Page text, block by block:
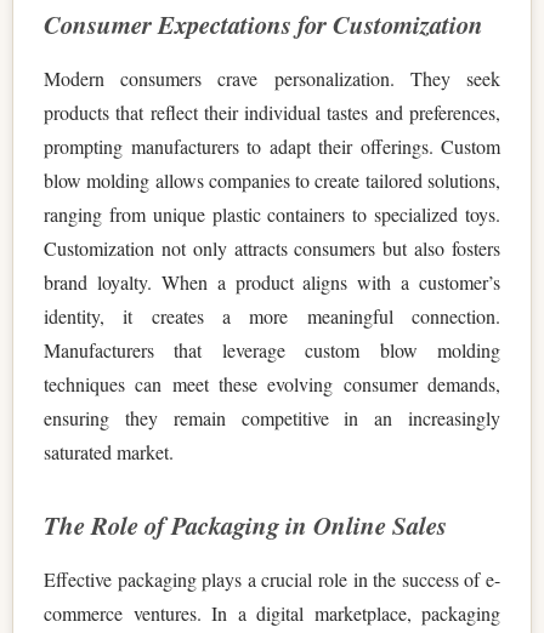
Consumer Expectations for Customization
Modern consumers crave personalization. They seek
products that reflect their individual tastes and preferences,
prompting manufacturers to adapt their offerings. Custom
blow molding allows companies to create tailored solutions,
ranging from unique plastic containers to specialized toys.
Customization not only attracts consumers but also fosters
brand loyalty. When a product aligns with a customer’s
identity, it creates a more meaningful connection.
Manufacturers that leverage custom blow molding
techniques can meet these evolving consumer demands,
ensuring they remain competitive in an increasingly
saturated market.
The Role of Packaging in Online Sales
Effective packaging plays a crucial role in the success of e-
commerce ventures. In a digital marketplace, packaging